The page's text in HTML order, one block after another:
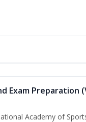
Exam Preparation
Academy of